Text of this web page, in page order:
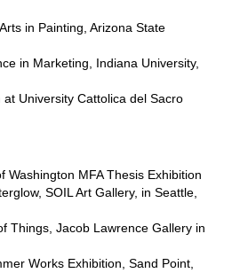
in Painting, Arizona State
in Marketing, Indiana University,
University Cattolica del Sacro
MFA Thesis Exhibition
SOIL Art Gallery, in Seattle,
Jacob Lawrence Gallery in
Works Exhibition, Sand Point,